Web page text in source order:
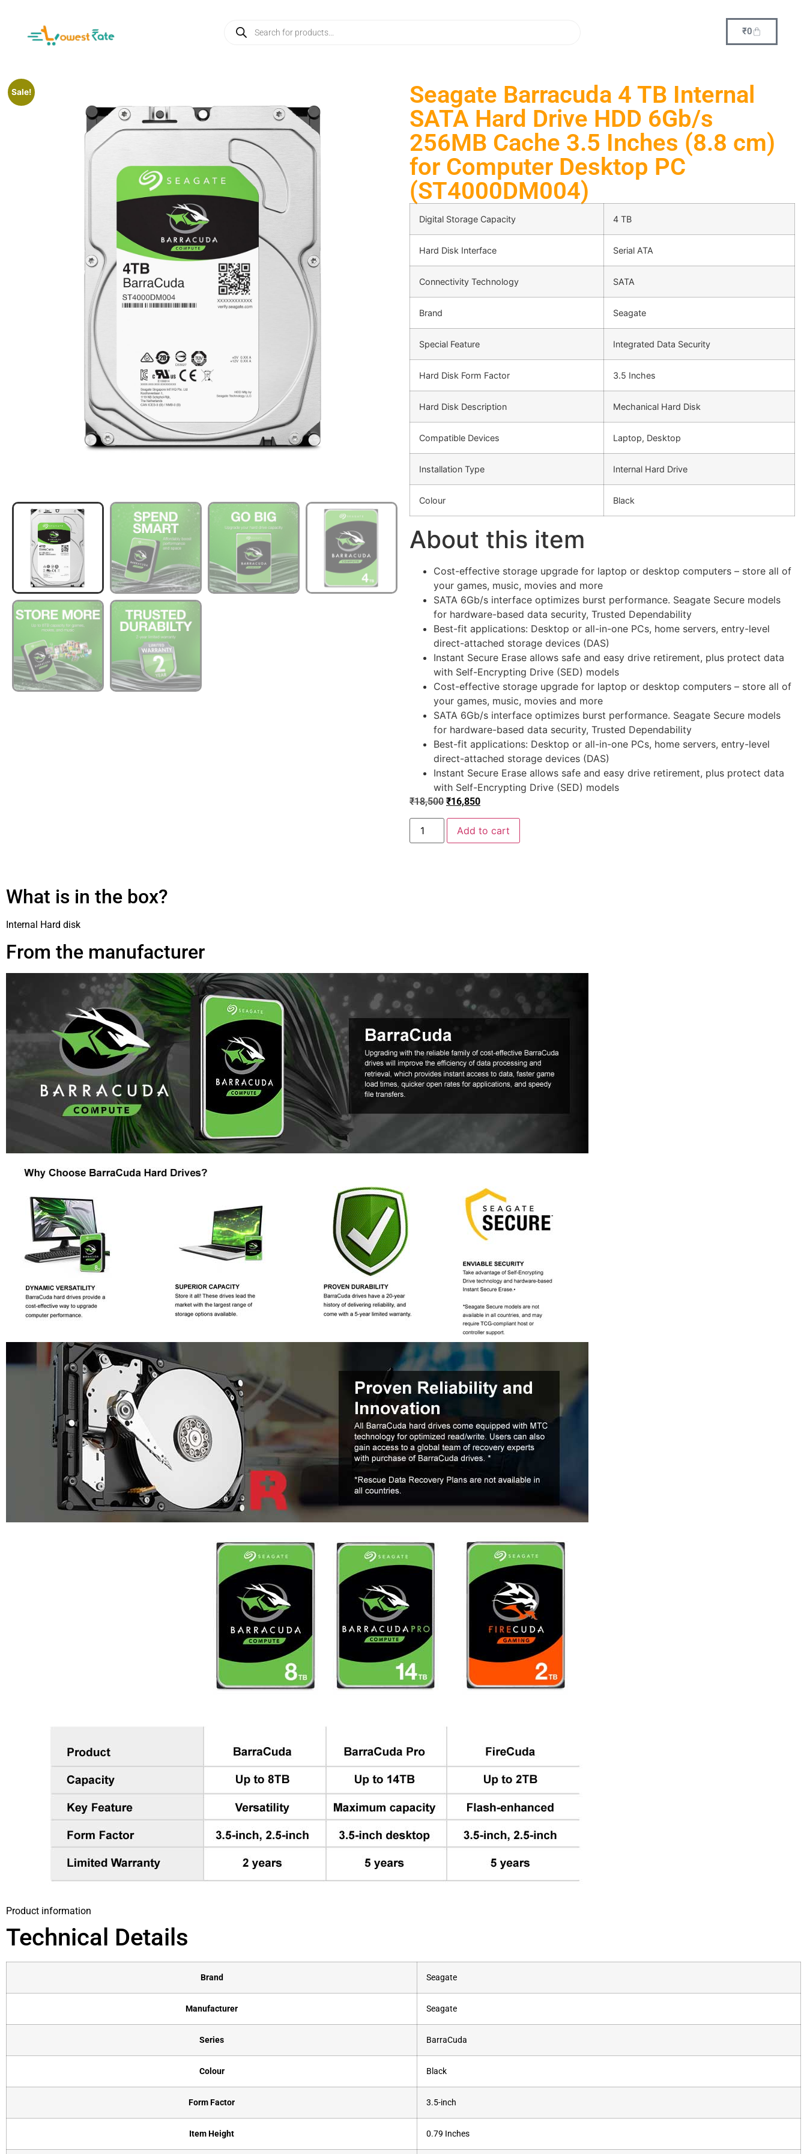
₹0
Sale!
Seagate Barracuda 4 TB Internal
SATA Hard Drive HDD 6Gb/s
256MB Cache 3.5 Inches (8.8 cm)
for Computer Desktop PC
(ST4000DM004)
Digital Storage Capacity 4 TB
Hard Disk Interface Serial ATA
Connectivity Technology SATA
Brand Seagate
Special Feature Integrated Data Security
Hard Disk Form Factor 3.5 Inches
Hard Disk Description Mechanical Hard Disk
Compatible Devices Laptop, Desktop
Installation Type Internal Hard Drive
Colour Black
About this item
Cost-effective storage upgrade for laptop or desktop computers – store all of
your games, music, movies and more
SATA 6Gb/s interface optimizes burst performance. Seagate Secure models
for hardware-based data security, Trusted Dependability
Best-fit applications: Desktop or all-in-one PCs, home servers, entry-level
direct-attached storage devices (DAS)
Instant Secure Erase allows safe and easy drive retirement, plus protect data
with Self-Encrypting Drive (SED) models
Cost-effective storage upgrade for laptop or desktop computers – store all of
your games, music, movies and more
SATA 6Gb/s interface optimizes burst performance. Seagate Secure models
for hardware-based data security, Trusted Dependability
Best-fit applications: Desktop or all-in-one PCs, home servers, entry-level
direct-attached storage devices (DAS)
Instant Secure Erase allows safe and easy drive retirement, plus protect data
with Self-Encrypting Drive (SED) models
₹18,500 ₹16,850
Add to cart
What is in the box?
Internal Hard disk
From the manufacturer
Product information
Technical Details
Brand ‎Seagate
Manufacturer ‎Seagate
Series ‎BarraCuda
Colour ‎Black
Form Factor ‎3.5-inch
Item Height ‎0.79 Inches